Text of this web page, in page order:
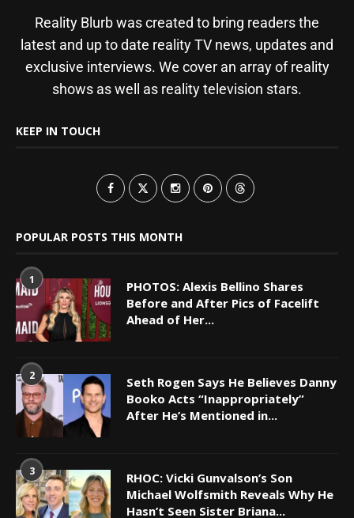
Reality Blurb was created to bring readers the
latest and up to date reality TV news, updates and
exclusive interviews. We cover an array of reality
shows as well as reality television stars.
KEEP IN TOUCH
POPULAR POSTS THIS MONTH
1
PHOTOS: Alexis Bellino Shares
Before and After Pics of Facelift
Ahead of Her...
2
Seth Rogen Says He Believes Danny
Booko Acts “Inappropriately”
After He’s Mentioned in...
3
RHOC: Vicki Gunvalson’s Son
Michael Wolfsmith Reveals Why He
Hasn’t Seen Sister Briana...